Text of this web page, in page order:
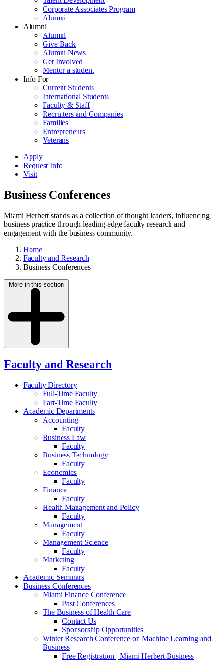
Corporate Associates Program
Alumni
Alumni
Alumni
Give Back
Alumni News
Get Involved
Mentor a student
Info For
Current Students
International Students
Faculty & Staff
Recruiters and Companies
Families
Entrepreneurs
Veterans
Apply
Request Info
Visit
Business Conferences
Miami Herbert stands as a collection of thought leaders, influencing
business practice through leading-edge faculty research and
engagement with the business community.
Home
Faculty and Research
Business Conferences
More in this section
Faculty and Research
Faculty Directory
Full-Time Faculty
Part-Time Faculty
Academic Departments
Accounting
Faculty
Business Law
Faculty
Business Technology
Faculty
Economics
Faculty
Finance
Faculty
Health Management and Policy
Faculty
Management
Faculty
Management Science
Faculty
Marketing
Faculty
Academic Seminars
Business Conferences
Miami Finance Conference
Past Conferences
The Business of Health Care
Contact Us
Sponsorship Opportunities
Winter Research Conference on Machine Learning and
Business
Free Registration | Miami Herbert Business